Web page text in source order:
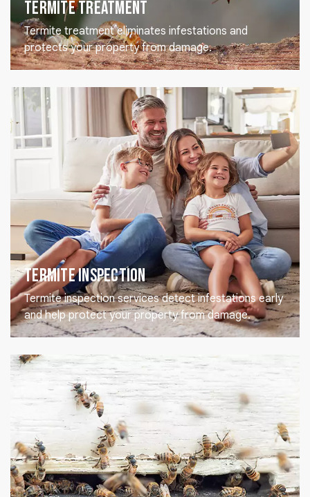
Termite Treatment
Termite treatment eliminates infestations and
protects your property from damage.
Termite Inspection
Termite inspection services detect infestations early
and help protect your property from damage.